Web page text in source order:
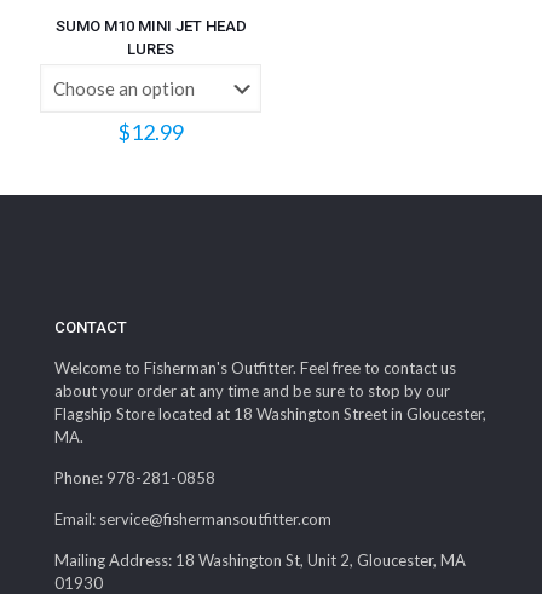
SUMO M10 MINI JET HEAD
LURES
$12.99
CONTACT
Welcome to Fisherman's Outfitter. Feel free to contact us
about your order at any time and be sure to stop by our
Flagship Store located at 18 Washington Street in Gloucester,
MA.
Phone: 978-281-0858
Email: service@fishermansoutfitter.com
Mailing Address: 18 Washington St, Unit 2, Gloucester, MA
01930